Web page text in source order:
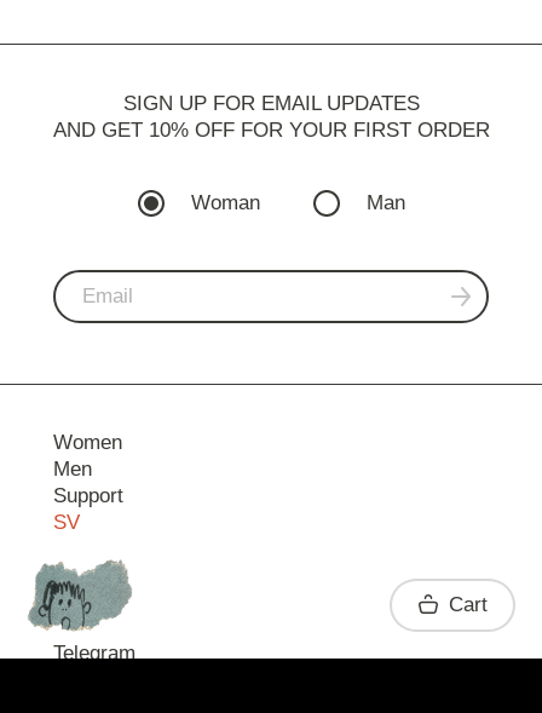
SIGN UP FOR EMAIL UPDATES
AND GET 10% OFF FOR YOUR FIRST ORDER
Woman Man
Women
Men
Support
SV
Contact
Telegram
Cart